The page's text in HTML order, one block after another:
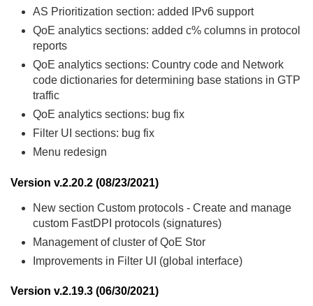
AS Prioritization section: added IPv6 support
QoE analytics sections: added c% columns in protocol
reports
QoE analytics sections: Country code and Network
code dictionaries for determining base stations in GTP
traffic
QoE analytics sections: bug fix
Filter UI sections: bug fix
Menu redesign
Version v.2.20.2 (08/23/2021)
New section Custom protocols - Create and manage
custom FastDPI protocols (signatures)
Management of cluster of QoE Stor
Improvements in Filter UI (global interface)
Version v.2.19.3 (06/30/2021)